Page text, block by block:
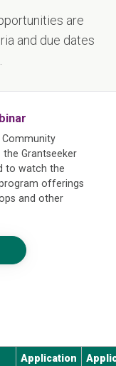
are
and due dates
Grantseeker
to watch the
offerings
and other
Application